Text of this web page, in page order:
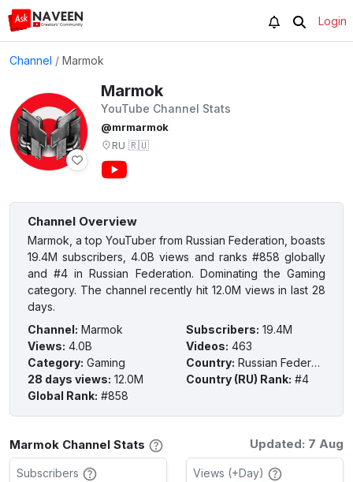
Login
Channel / Marmok
Marmok
YouTube Channel Stats
@mrmarmok
RU 🇷🇺
Channel Overview
Marmok, a top YouTuber from Russian Federation, boasts
19.4M subscribers, 4.0B views and ranks #858 globally
and #4 in Russian Federation. Dominating the Gaming
category. The channel recently hit 12.0M views in last 28
days.
Channel: Marmok Subscribers: 19.4M
Views: 4.0B Videos: 463
Category: Gaming Country: Russian Federation
28 days views: 12.0M Country (RU) Rank: #4
Global Rank: #858
Marmok Channel Stats Updated: 7 Aug
Subscribers
Views (+Day)